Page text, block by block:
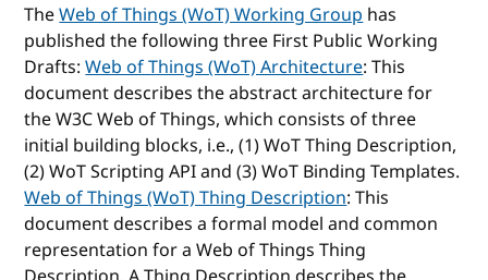
TheWeb of Things (WoT) Working Grouphas
published the following three First Public Working
Drafts:Web of Things (WoT) Architecture: This
document describes the abstract architecture for
the W3C Web of Things, which consists of three
initial building blocks, i.e., (1) WoT Thing Description,
(2) WoT Scripting API and (3) WoT Binding Templates.
Web of Things (WoT) Thing Description: This
document describes a formal model and common
representation for a Web of Things Thing